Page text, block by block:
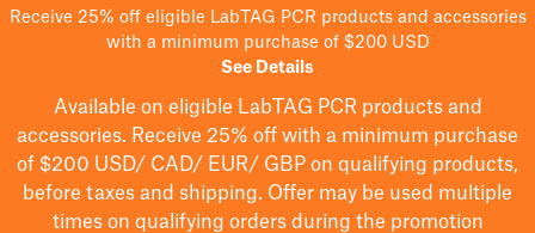
Receive 25% off eligible LabTAG PCR products and accessories
with a minimum purchase of $200 USD
See Details
Available on eligible LabTAG PCR products and
accessories. Receive 25% off with a minimum purchase
of $200 USD/ CAD/ EUR/ GBP on qualifying products,
before taxes and shipping. Offer may be used multiple
times on qualifying orders during the promotion